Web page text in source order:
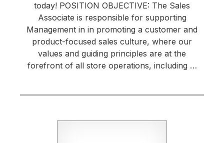
today! POSITION OBJECTIVE: The Sales
Associate is responsible for supporting
Management in in promoting a customer and
product-focused sales culture, where our
values and guiding principles are at the
forefront of all store operations, including …